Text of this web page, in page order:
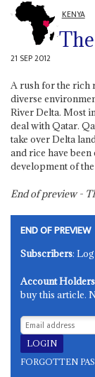
KENYA
21 SEP 2012
A rush for the rich
diverse
River Delta. Most
deal with Qatar.
take over Delta
and rice have
development of
End of preview -
END OF PREVIEW
Subscribers:
Account Holders
buy this article.
FORGOTTEN